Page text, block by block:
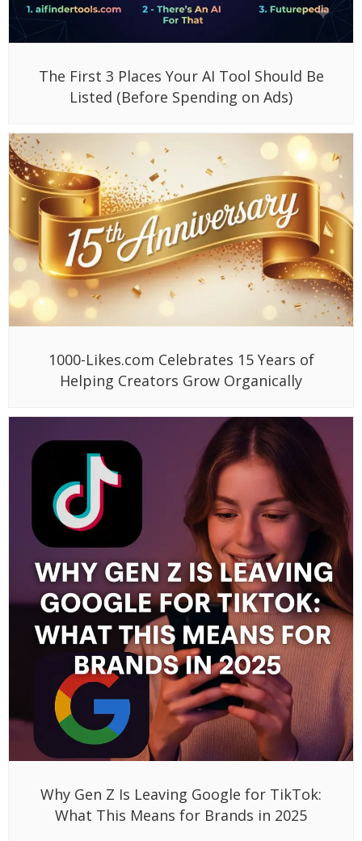
The First 3 Places Your AI Tool Should Be
Listed (Before Spending on Ads)
1000-Likes.com Celebrates 15 Years of
Helping Creators Grow Organically
Why Gen Z Is Leaving Google for TikTok:
What This Means for Brands in 2025